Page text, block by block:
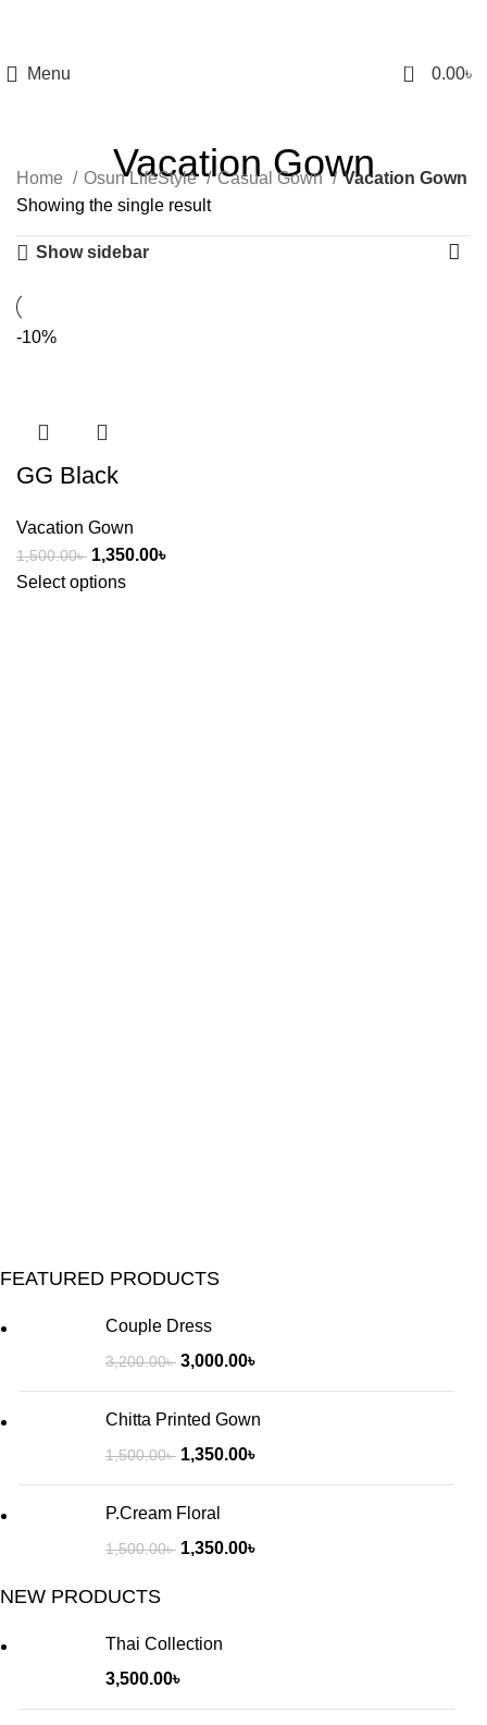
Menu 0 0.00৳
Vacation Gown
Home Osun LifeStyle Casual Gown
Vacation Gown
Showing the single result
Show sidebar
-10%
GG Black
Vacation Gown
1,500.00৳ 1,350.00৳
Select options
FEATURED PRODUCTS
Couple Dress
3,200.00৳ 3,000.00৳
Chitta Printed Gown
1,500.00৳ 1,350.00৳
P.Cream Floral
1,500.00৳ 1,350.00৳
NEW PRODUCTS
Thai Collection
3,500.00৳